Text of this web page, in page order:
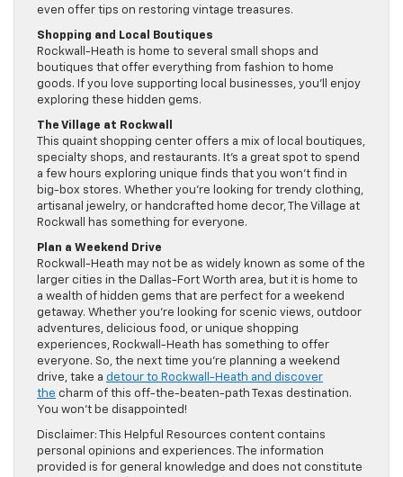
even offer tips on restoring vintage treasures.
Shopping and Local Boutiques
Rockwall-Heath is home to several small shops and
boutiques that offer everything from fashion to home
goods. If you love supporting local businesses, you’ll enjoy
exploring these hidden gems.
The Village at Rockwall
This quaint shopping center offers a mix of local boutiques,
specialty shops, and restaurants. It’s a great spot to spend
a few hours exploring unique finds that you won’t find in
big-box stores. Whether you’re looking for trendy clothing,
artisanal jewelry, or handcrafted home decor, The Village at
Rockwall has something for everyone.
Plan a Weekend Drive
Rockwall-Heath may not be as widely known as some of the
larger cities in the Dallas-Fort Worth area, but it is home to
a wealth of hidden gems that are perfect for a weekend
getaway. Whether you’re looking for scenic views, outdoor
adventures, delicious food, or unique shopping
experiences, Rockwall-Heath has something to offer
everyone. So, the next time you’re planning a weekend
drive, take a detour to Rockwall-Heath and discover
the charm of this off-the-beaten-path Texas destination.
You won’t be disappointed!
Disclaimer: This Helpful Resources content contains
personal opinions and experiences. The information
provided is for general knowledge and does not constitute